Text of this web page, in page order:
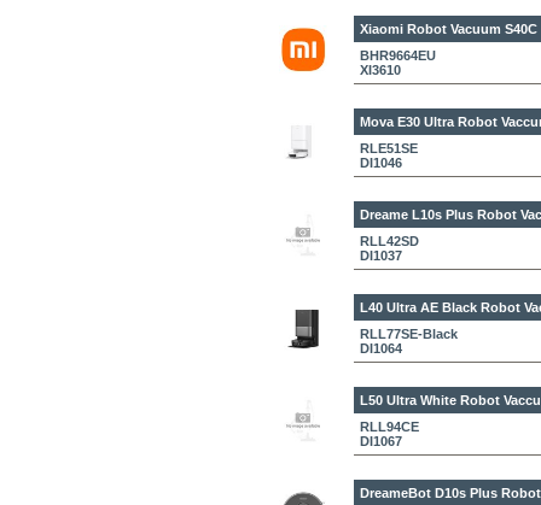
Xiaomi Robot Vacuum S40C
BHR9664EU
XI3610
Mova E30 Ultra Robot
RLE51SE
DI1046
Dreame L10s Plus Robot
RLL42SD
DI1037
L40 Ultra AE Black Robot
RLL77SE-Black
DI1064
L50 Ultra White Robot
RLL94CE
DI1067
DreameBot D10s Plus